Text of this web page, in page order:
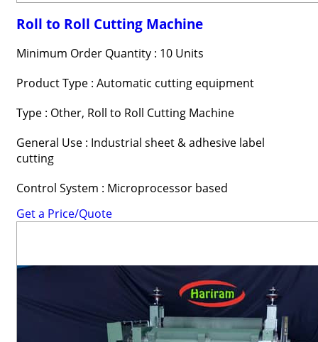
Roll to Roll Cutting Machine
Minimum Order Quantity : 10 Units
Product Type : Automatic cutting equipment
Type : Other, Roll to Roll Cutting Machine
General Use : Industrial sheet & adhesive label
cutting
Control System : Microprocessor based
Get a Price/Quote